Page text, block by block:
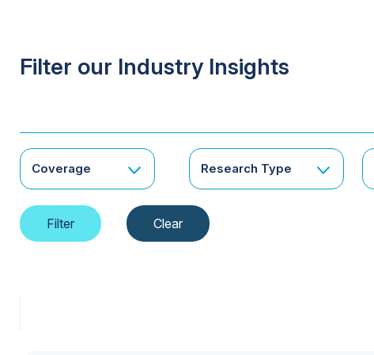
Filter our Industry Insights
Coverage Research Type